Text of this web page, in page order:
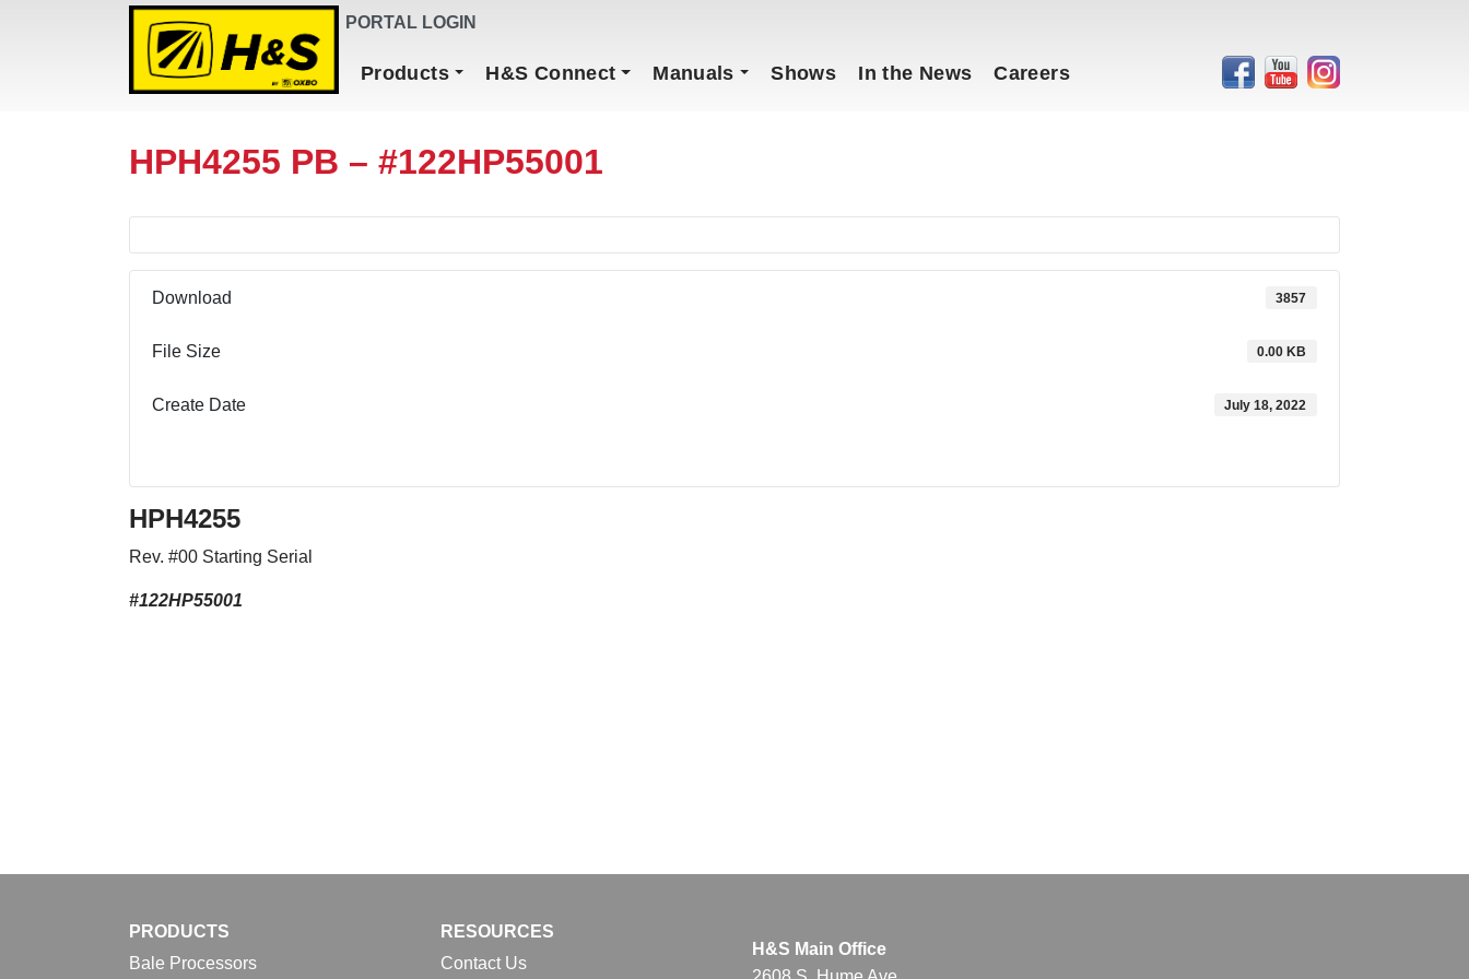
DEALER FINDER PORTAL LOGIN
Main NavigationProducts H&S Connect Manuals Shows In the News Careers
HPH4255 PB – #122HP55001
Download 3857
File Size 0.00 KB
Create Date July 18, 2022
HPH4255
Rev. #00 Starting Serial
#122HP55001
PRODUCTS
Bale Processors
RESOURCES
Contact Us
H&S Main Office